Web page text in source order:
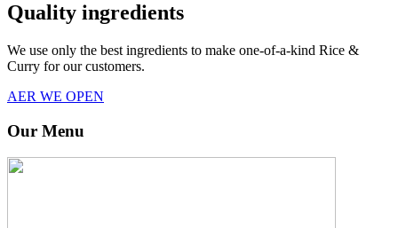
Quality ingredients
We use only the best ingredients to make one-of-a-kind Rice &
Curry for our customers.
AER WE OPEN
Our Menu